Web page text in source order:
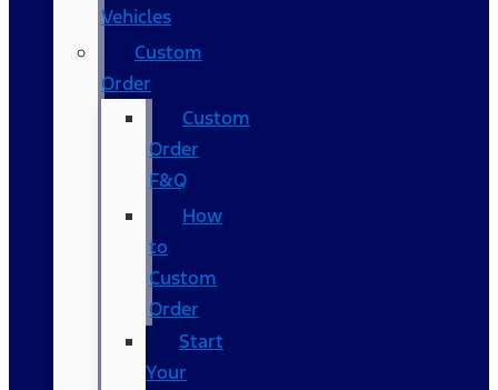
Vehicles
Custom
Order
Custom
Order
F&Q
How
to
Custom
Order
Start
Your